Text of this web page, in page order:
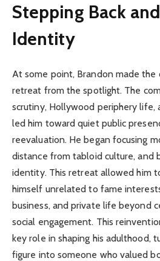
Stepping Back
Identity
At some point, Brandon made
retreat from the spotlight. The
scrutiny, Hollywood periphery life,
led him toward quiet public
reevaluation. He began focusing
distance from tabloid culture, and
identity. This retreat allowed him
himself unrelated to fame
business, and private life beyond
social engagement. This
key role in shaping his adulthood,
figure into someone who valued